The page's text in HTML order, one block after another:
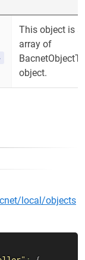
This object is
array of
object.
local/objects